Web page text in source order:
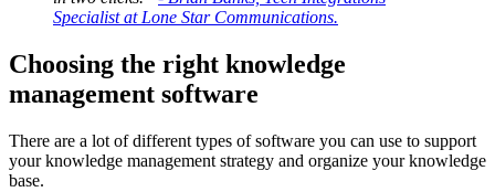
Specialist at Lone Star Communications.
Choosing the right knowledge
management software
There are a lot of different types of software you can use to support
your knowledge management strategy and organize your knowledge
base.